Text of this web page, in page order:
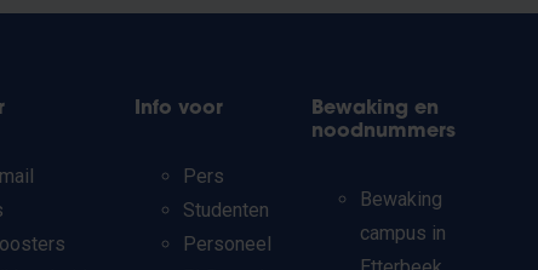
Info voor
Pers
Studenten
Personeel
Bewaking en
noodnummers
Bewaking
campus in